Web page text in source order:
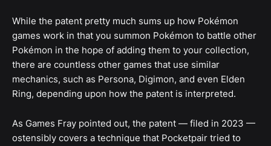
While the patent pretty much sums up how Pokémon
games work in that you summon Pokémon to battle other
Pokémon in the hope of adding them to your collection,
there are countless other games that use similar
mechanics, such as Persona, Digimon, and even Elden
Ring, depending upon how the patent is interpreted.
As Games Fray pointed out, the patent — filed in 2023 —
ostensibly covers a technique that Pocketpair tried to